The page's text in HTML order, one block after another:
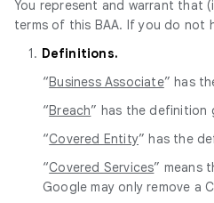
You represent and warrant that
terms of this BAA. If you do not
1. Definitions.
“Business Associate” has
“Breach” has the definition
“Covered Entity” has the
“Covered Services” means
Google may only remove a